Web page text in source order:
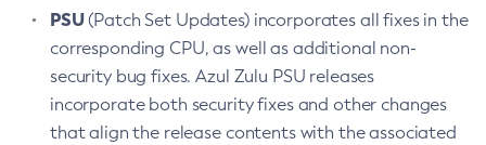
PSU(Patch Set Updates) incorporates all fixes in the
corresponding CPU, as well as additional non-
security bug fixes. Azul Zulu PSU releases
incorporate both security fixes and other changes
that align the release contents with the associated